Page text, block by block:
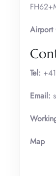
Airport
Tel:
Email:
Map